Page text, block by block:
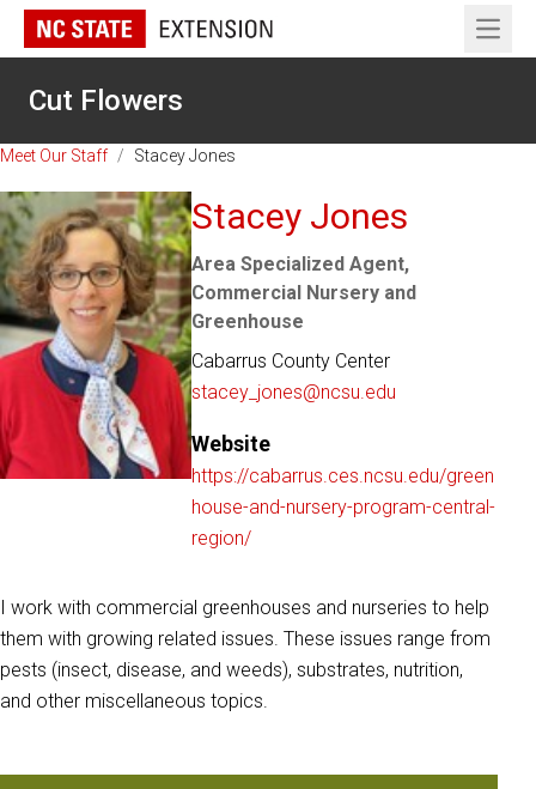
Open
Cut Flowers
Meet Our Staff / Stacey Jones
Stacey Jones
Area Specialized Agent,
Commercial Nursery and
Greenhouse
Cabarrus County Center
stacey_jones@ncsu.edu
Website
https://cabarrus.ces.ncsu.edu/green
house-and-nursery-program-central-
region/
I work with commercial greenhouses and nurseries to help
them with growing related issues. These issues range from
pests (insect, disease, and weeds), substrates, nutrition,
and other miscellaneous topics.